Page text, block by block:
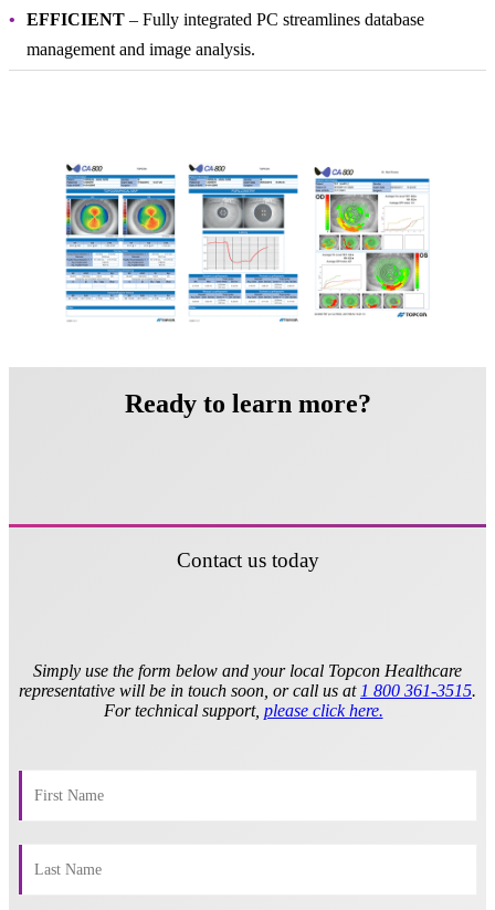
EFFICIENT – Fully integrated PC streamlines database
management and image analysis.
Ready to learn more?
Contact us today
Simply use the form below and your local Topcon Healthcare
representative will be in touch soon, or call us at 1 800 361-3515.
For technical support, please click here.